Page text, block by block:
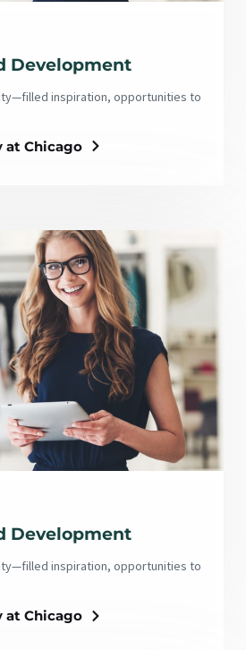
Development
inspiration, opportunities to
at Chicago
Development
inspiration, opportunities to
at Chicago